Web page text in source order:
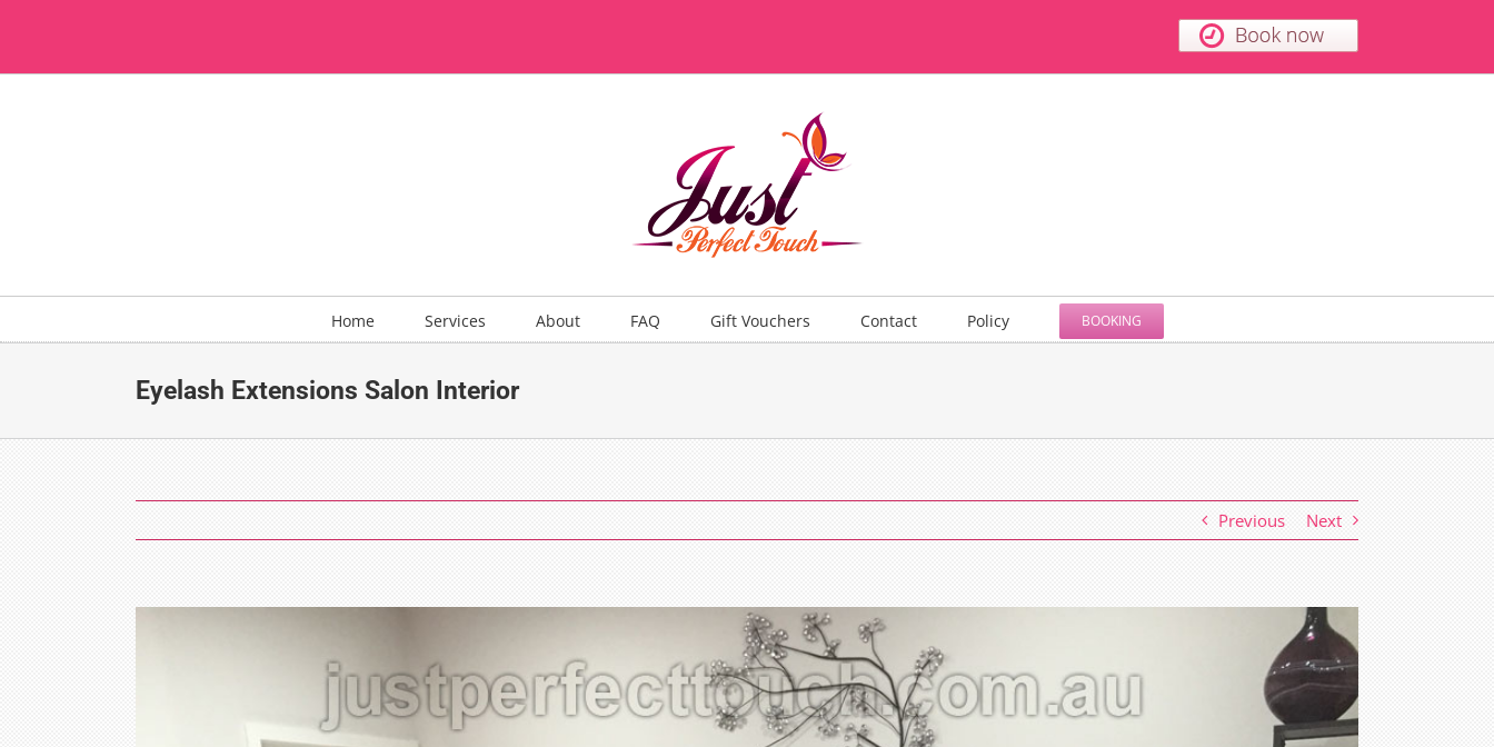
content
Home Services About FAQ Gift Vouchers Contact Policy BOOKING
Eyelash Extensions Salon Interior
Previous Next